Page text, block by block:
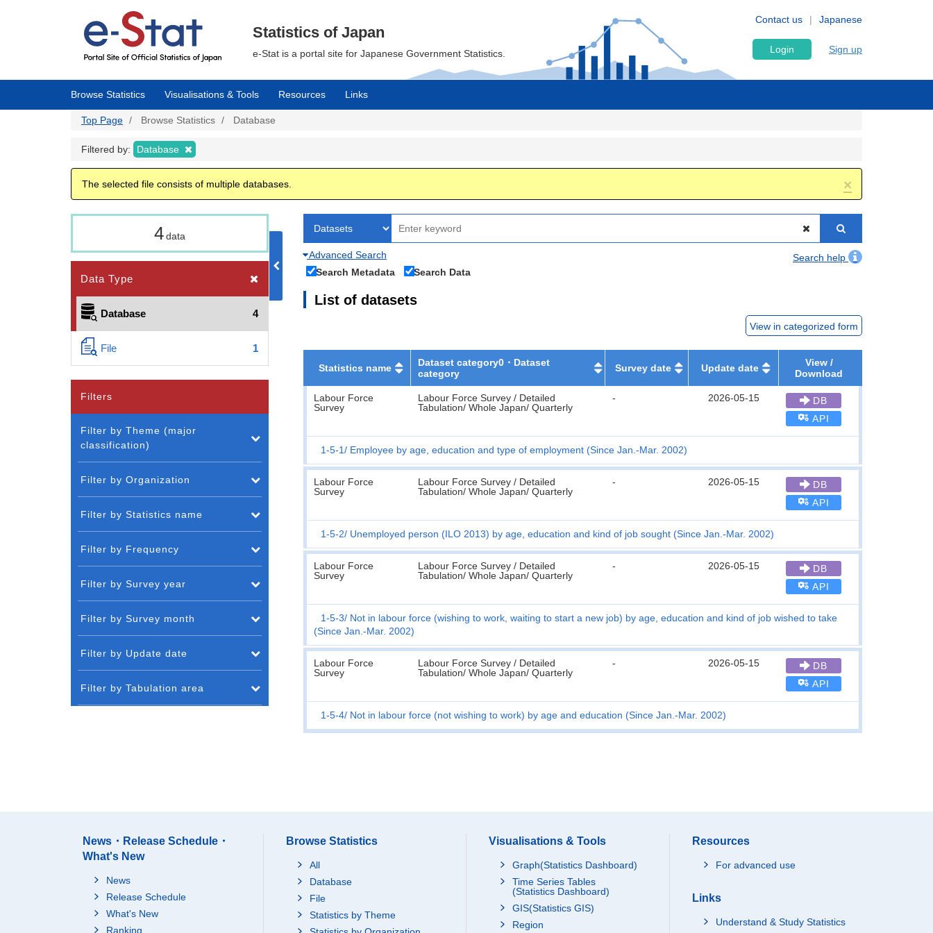
Japanese
Contact us
Statistics of Japan
e-Stat is a portal site for Japanese Government Statistics. Login Sign up
Browse Statistics Visualisations & Tools Resources Links
Top Page Browse Statistics Database
Filtered by: Database
×
The selected file consists of multiple databases.
4data
Data Type
Database 4
File 1
Advanced Search
Search help
Search Metadata
Search Data
List of datasets
View in categorized form
Statistics name
Dataset category0・Dataset
category
Survey date Update date
View /
Download
Labour Force
Survey
Labour Force Survey / Detailed
Tabulation/ Whole Japan/ Quarterly
- 2026-05-15
DB
API
1-5-1 Employee by age, education and type of employment (Since Jan.-Mar. 2002)
Labour Force
Survey
Labour Force Survey / Detailed
Tabulation/ Whole Japan/ Quarterly
- 2026-05-15
DB
API
1-5-2 Unemployed person (ILO 2013) by age, education and kind of job sought (Since Jan.-Mar. 2002)
Labour Force
Survey
Labour Force Survey / Detailed
Tabulation/ Whole Japan/ Quarterly
- 2026-05-15
DB
API
1-5-3
Not in labour force (wishing to work, waiting to start a new job) by age, education and kind of job wished to take
(Since Jan.-Mar. 2002)
Labour Force
Survey
Labour Force Survey / Detailed
Tabulation/ Whole Japan/ Quarterly
- 2026-05-15
DB
API
1-5-4 Not in labour force (not wishing to work) by age and education (Since Jan.-Mar. 2002)
Filters
Filter by Theme (major
classification)
Filter by Organization
Filter by Statistics name
Filter by Frequency
Filter by Survey year
Filter by Survey month
Filter by Update date
Filter by Tabulation area
News・Release Schedule・
What's New
News
Release Schedule
What's New
Ranking
Browse Statistics
All
Database
File
Statistics by Theme
Visualisations & Tools
Graph(Statistics Dashboard)
Time Series Tables
(Statistics Dashboard)
GIS(Statistics GIS)
Region
Resources
For advanced use
Links
Understand & Study Statistics